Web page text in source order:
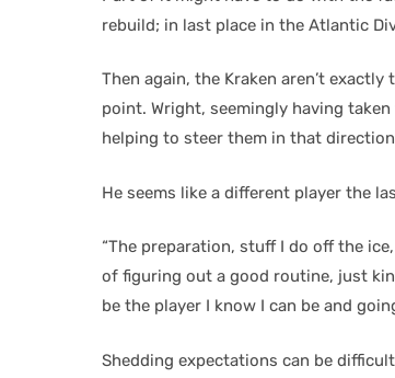
rebuild; in last place in the Atlantic
Then again, the Kraken aren’t
point. Wright, seemingly having
helping to steer them in that
He seems like a different player the
“The preparation, stuff I do off the
of figuring out a good routine, just
be the player I know I can be and
Shedding expectations can be